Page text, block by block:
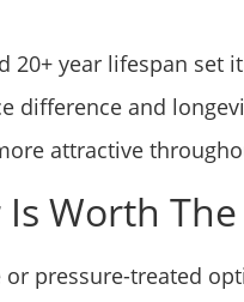
20+ year lifespan
and
attractive
Worth
pressure-treated